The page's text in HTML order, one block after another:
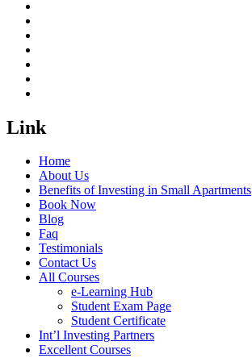
Link
Home
About Us
Benefits of Investing in Small Apartments
Book Now
Blog
Faq
Testimonials
Contact Us
All Courses
e-Learning Hub
Student Exam Page
Student Certificate
Int’l Investing Partners
Excellent Courses